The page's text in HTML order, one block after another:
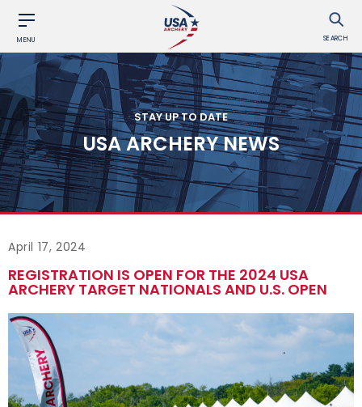
MENU SEARCH
STAY UP TO DATE
USA ARCHERY NEWS
April 17, 2024
REGISTRATION IS OPEN FOR THE 2024 USA
ARCHERY TARGET NATIONALS AND U.S. OPEN